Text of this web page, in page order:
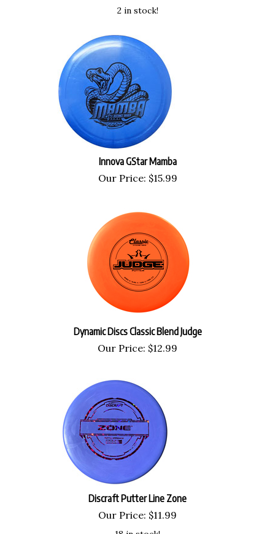
2 in stock!
Innova GStar Mamba
Our Price: $15.99
Dynamic Discs Classic Blend Judge
Our Price: $12.99
Discraft Putter Line Zone
Our Price: $11.99